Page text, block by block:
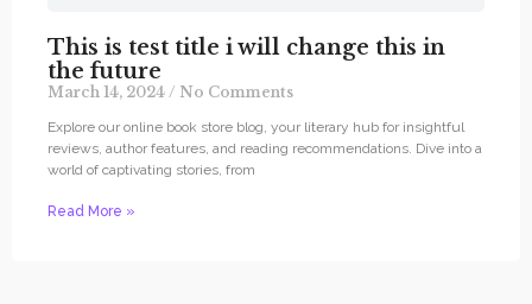
This is test title i will change this in
the future
March 14, 2024 No Comments
Explore our online book store blog, your literary hub for insightful
reviews, author features, and reading recommendations. Dive into a
world of captivating stories, from
Read More »